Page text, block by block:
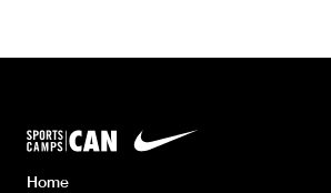
Home